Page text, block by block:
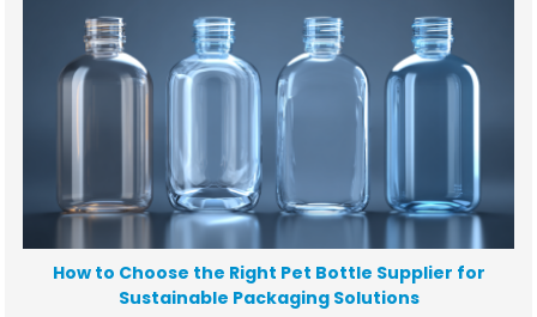
How to Choose the Right Pet Bottle Supplier for
Sustainable Packaging Solutions